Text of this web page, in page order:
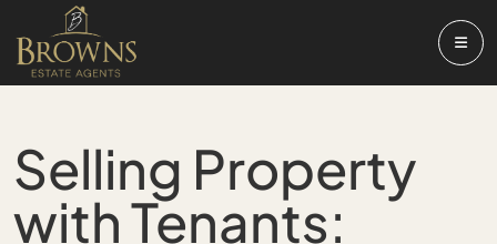
Selling Property
with Tenants: